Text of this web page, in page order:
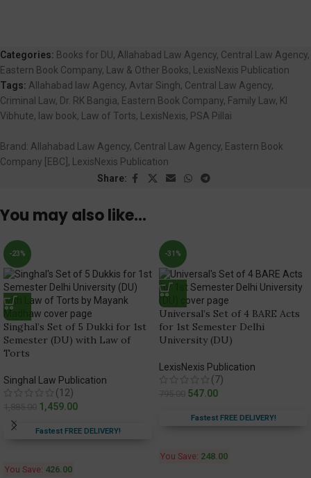
Categories: Books for DU, Allahabad Law Agency, Central Law Agency,
Eastern Book Company, Law & Other Books,
LexisNexis Publication
Tags: Allahabad law Agency, Avtar Singh, Central Law Agency,
Criminal Law, Dr. RK Bangia, Eastern Book Company, Family Law, KI
Vibhute, law book, Law of Torts, LexisNexis, PSA Pillai
Brand: Allahabad Law Agency, Central Law Agency, Eastern Book
Company [EBC], LexisNexis Publication
Share:
You may also like…
-23%
Singhal’s Set of 5 Dukki for 1st
Semester (DU) with Law of
Torts
Singhal Law Publication
(12)
1,459.00
Fastest FREE DELIVERY!
You Save: 426.00
-31%
Universal’s Set of 4 BARE Acts
for 1st Semester Delhi
University (DU)
LexisNexis Publication
(7)
547.00
Fastest FREE DELIVERY!
You Save: 248.00